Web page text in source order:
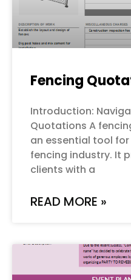
Fencing
Introduction:
Quotations A
an essential tool
fencing industry. It
clients with a
READ MORE »